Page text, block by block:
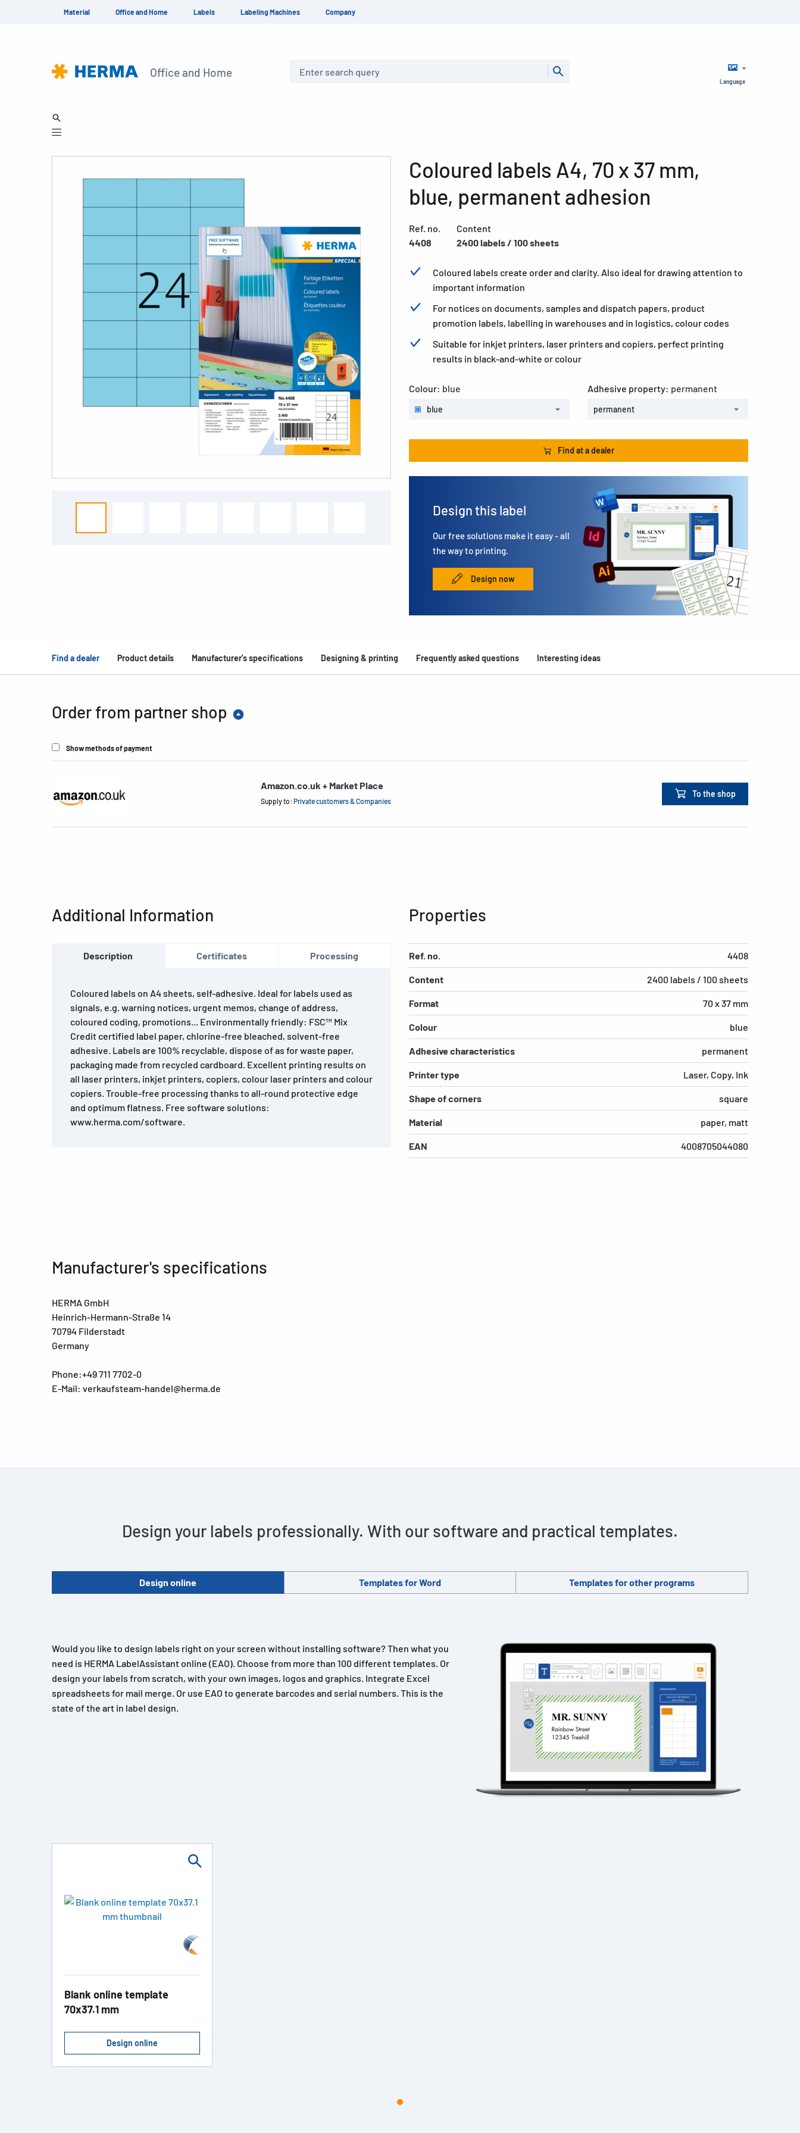
Material Office and Home Labels Labeling Machines Company
Office and Home
Language
Coloured labels A4, 70 x 37 mm,
blue, permanent adhesion
Ref. no.
4408
Content
2400 labels / 100 sheets
Coloured labels create order and clarity. Also ideal for drawing attention to
important information
For notices on documents, samples and dispatch papers, product
promotion labels, labelling in warehouses and in logistics, colour codes
Suitable for inkjet printers, laser printers and copiers, perfect printing
results in black-and-white or colour
Colour: blue
blue
Adhesive property: permanent
permanent
Find at a dealer
Design this label
Our free solutions make it easy - all
the way to printing.
Design now
Find a dealer Product details Manufacturer's specifications Designing & printing Frequently asked questions Interesting ideas
Order from partner shop
Show methods of payment
Amazon.co.uk + Market Place
Supply to: Private customers & Companies
To the shop
Additional Information
Description Certificates Processing
Coloured labels on A4 sheets, self-adhesive. Ideal for labels used as
signals, e.g. warning notices, urgent memos, change of address,
coloured coding, promotions... Environmentally friendly: FSC™ Mix
Credit certified label paper, chlorine-free bleached, solvent-free
adhesive. Labels are 100% recyclable, dispose of as for waste paper,
packaging made from recycled cardboard. Excellent printing results on
all laser printers, inkjet printers, copiers, colour laser printers and colour
copiers. Trouble-free processing thanks to all-round protective edge
and optimum flatness. Free software solutions:
www.herma.com/software.
Properties
Ref. no. 4408
Content 2400 labels / 100 sheets
Format 70 x 37 mm
Colour blue
Adhesive characteristics permanent
Printer type Laser, Copy, Ink
Shape of corners square
Material paper, matt
EAN 4008705044080
Manufacturer's specifications
HERMA GmbH
Heinrich-Hermann-Straße 14
70794 Filderstadt
Germany
Phone:+49 711 7702-0
E-Mail: verkaufsteam-handel@herma.de
Design your labels professionally. With our software and practical templates.
Design online Templates for Word Templates for other programs
Would you like to design labels right on your screen without installing software? Then what you
need is HERMA LabelAssistant online (EAO). Choose from more than 100 different templates. Or
design your labels from scratch, with your own images, logos and graphics. Integrate Excel
spreadsheets for mail merge. Or use EAO to generate barcodes and serial numbers. This is the
state of the art in label design.
Blank online template
70x37.1 mm
Design online